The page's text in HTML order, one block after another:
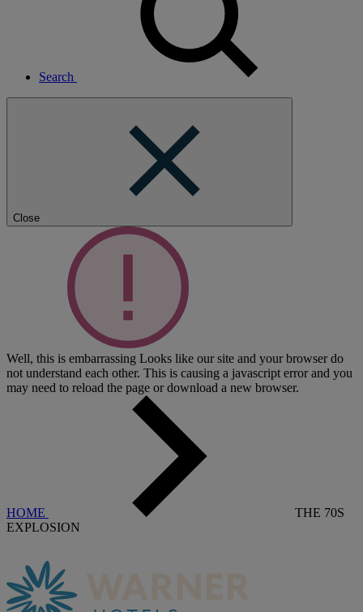
Search
Close
Well, this is embarrassing Looks like our site and your browser do
not understand each other. This is causing a javascript error and you
may need to reload the page or download a new browser.
HOME
THE 70S
EXPLOSION